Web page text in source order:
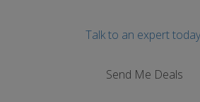
Talk to an expert
Send Me Deals